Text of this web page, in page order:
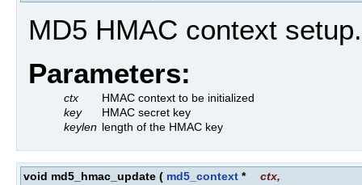
MD5 HMAC context setup.
Parameters:
ctx
HMAC context to be initialized
key
HMAC secret key
keylen length of the HMAC key
void md5_hmac_update ( md5_context * ctx,